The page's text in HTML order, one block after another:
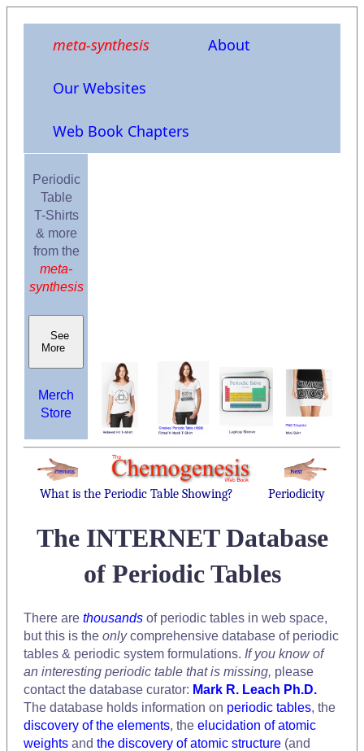
meta-synthesis About
Our Websites
Web Book Chapters
Periodic
Table
T-Shirts
& more
from the
meta-
synthesis
See
More
Merch
Store
What is the Periodic Table Showing? Periodicity
The INTERNET Database
of Periodic Tables
There are thousands of periodic tables in web space,
but this is the onlycomprehensive database of periodic
tables & periodic system formulations. If you know of
an interesting periodic table that is missing, please
contact the database curator: Mark R. Leach Ph.D.
The database holds information on periodic tables, the
discovery of the elements, the elucidation of atomic
weights and the discovery of atomic structure (and